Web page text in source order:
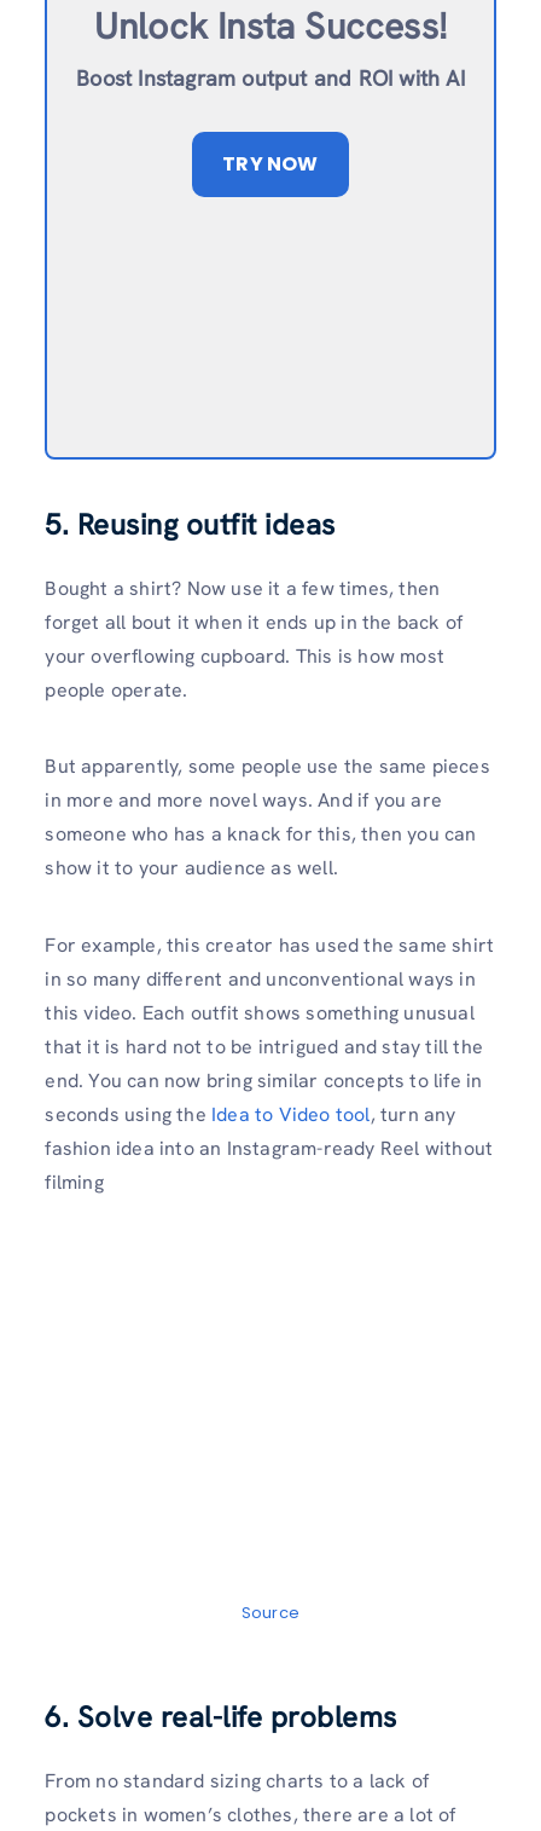
Unlock Insta Success!
Boost Instagram output and ROI with AI
TRY NOW
5. Reusing outfit ideas
Bought a shirt? Now use it a few times, then
forget all bout it when it ends up in the back of
your overflowing cupboard. This is how most
people operate.
But apparently, some people use the same pieces
in more and more novel ways. And if you are
someone who has a knack for this, then you can
show it to your audience as well.
For example, this creator has used the same shirt
in so many different and unconventional ways in
this video. Each outfit shows something unusual
that it is hard not to be intrigued and stay till the
end. You can now bring similar concepts to life in
seconds using the Idea to Video tool, turn any
fashion idea into an Instagram-ready Reel without
filming
Source
6. Solve real-life problems
From no standard sizing charts to a lack of
pockets in women’s clothes, there are a lot of